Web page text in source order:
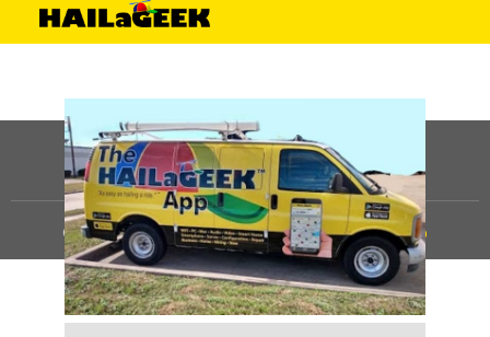
©HAILaGEEK, LP.2025, All Rights Reserved |Sitemap